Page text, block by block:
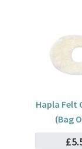
Hapla Felt
(Bag